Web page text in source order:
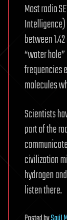
Most radio
between
“water
frequencies
molecules
Scientists
part of the
civilization
hydrogen
listen there.